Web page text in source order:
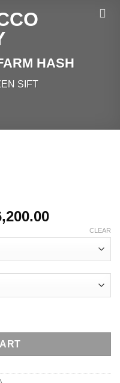
HASH
SIFT
Price
range:
€200.00
through
€6,200.00
CLEAR